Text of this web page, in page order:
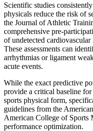
Scientific studies
physicals reduce the risk of
the Journal of Athletic
comprehensive pre-
of undetected
These assessments can
arrhythmias or ligament
acute events.
While the exact predictive
provide a critical baseline
sports physical form,
guidelines from the
American College of Sports
performance optimization.